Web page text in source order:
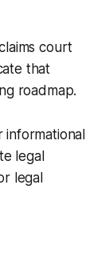
court
that
roadmap.
informational
legal
legal